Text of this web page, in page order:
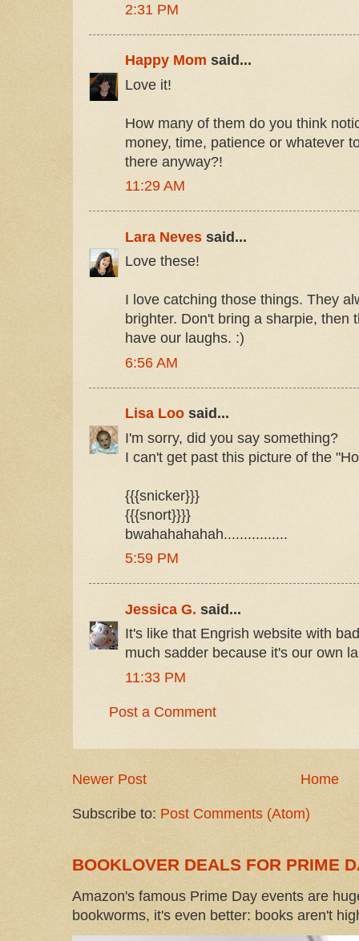
2:31 PM
Happy Mom said...
Love it!
How many of them do you think
money, time, patience or whatever
there anyway?!
11:29 AM
Lara Neves said...
Love these!
I love catching those things. They
brighter. Don't bring a sharpie, then
have our laughs. :)
6:56 AM
Lisa Loo said...
I'm sorry, did you say something?
I can't get past this picture of the
{{{snicker}}}
{{{snort}}}}
bwahahahahah................
5:59 PM
Jessica G. said...
It's like that Engrish website with
much sadder because it's our own
11:33 PM
Post a Comment
Newer Post Home
Subscribe to: Post Comments (Atom)
BOOKLOVER DEALS FOR PRIME
Amazon's famous Prime Day events are
bookworms, it's even better: books aren't